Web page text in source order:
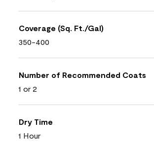
Coverage (Sq. Ft./Gal)
350-400
Number of Recommended Coats
1 or 2
Dry Time
1 Hour